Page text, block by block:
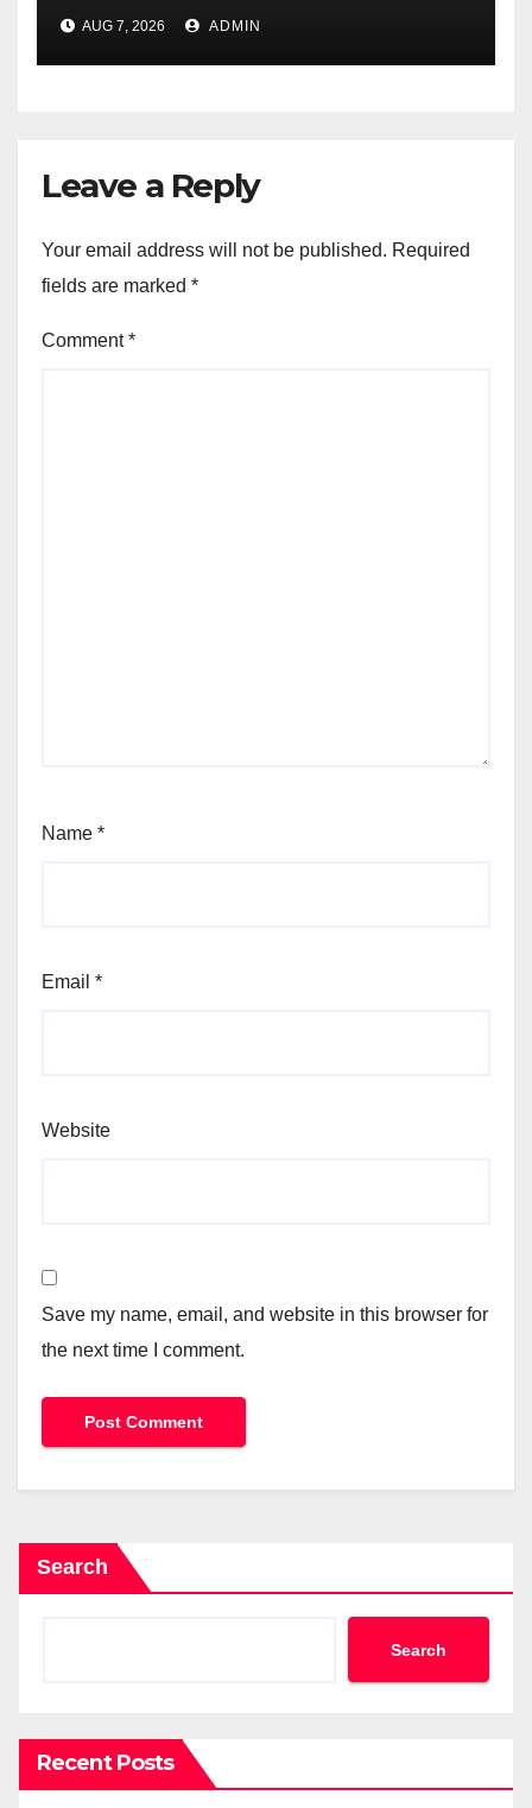
During Amazon Great
Freedom Festival Sale
AUG 7, 2026 ADMIN
Leave a Reply
Your email address will not be published. Required
fields are marked *
Comment*
Name *
Email *
Website
Save my name, email, and website in this browser for
the next time I comment.
Search
Search
Recent Posts